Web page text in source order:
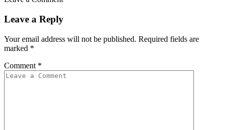
Leave a Reply
Your email address will not be published. Required fields are
marked *
Comment *